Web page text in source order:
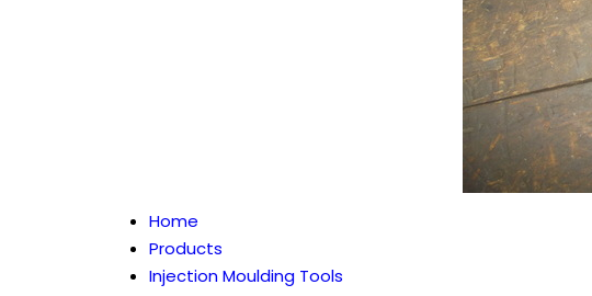
Home
Products
Injection Moulding Tools